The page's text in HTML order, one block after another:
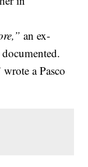
an ex-
wrote a Pasco